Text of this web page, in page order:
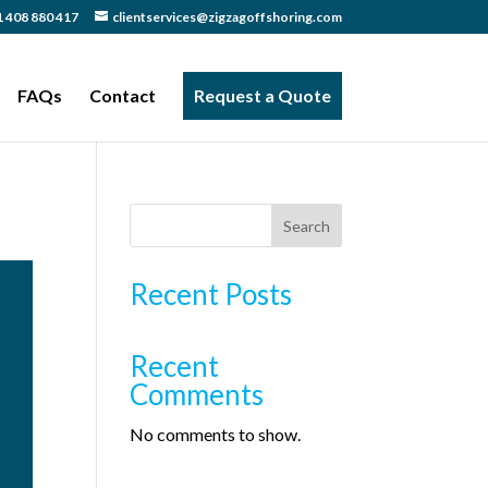
408 880 417 clientservices@zigzagoffshoring.com
FAQs Contact Request a Quote
Search
Recent Posts
Recent
Comments
No comments to show.